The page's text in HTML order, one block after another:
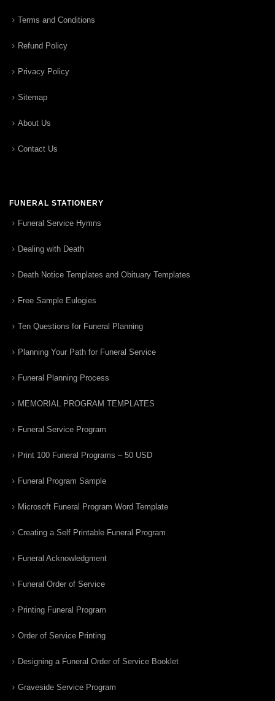
Terms and Conditions
Refund Policy
Privacy Policy
Sitemap
About Us
Contact Us
FUNERAL STATIONERY
Funeral Service Hymns
Dealing with Death
Death Notice Templates and Obituary Templates
Free Sample Eulogies
Ten Questions for Funeral Planning
Planning Your Path for Funeral Service
Funeral Planning Process
MEMORIAL PROGRAM TEMPLATES
Funeral Service Program
Print 100 Funeral Programs – 50 USD
Funeral Program Sample
Microsoft Funeral Program Word Template
Creating a Self Printable Funeral Program
Funeral Acknowledgment
Funeral Order of Service
Printing Funeral Program
Order of Service Printing
Designing a Funeral Order of Service Booklet
Graveside Service Program